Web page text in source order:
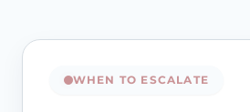
WHEN TO ESCALATE